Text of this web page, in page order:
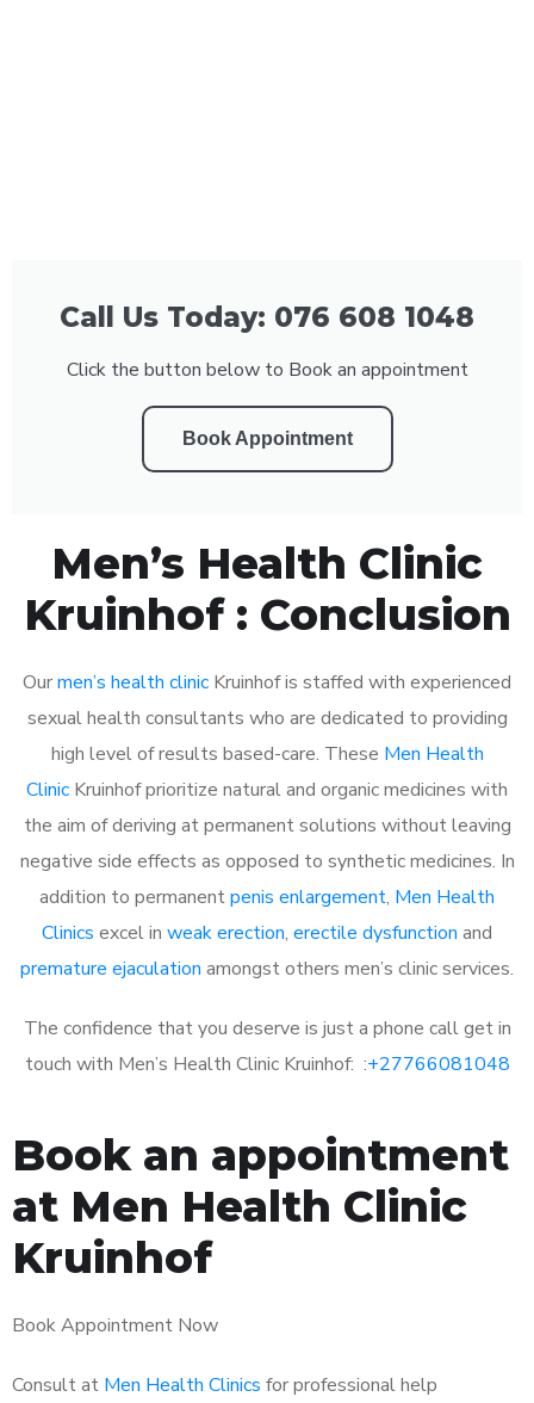
Call Us Today: 076 608 1048
Click the button below to Book an appointment
Book Appointment
Men’s Health Clinic
Kruinhof : Conclusion
Ourmen’s health clinic Kruinhof is staffed with experienced
sexual health consultants who are dedicated to providing
high level of results based-care. These Men Health
Clinic Kruinhof prioritize natural and organic medicines with
the aim of deriving at permanent solutions without leaving
negative side effects as opposed to synthetic medicines. In
addition to permanentpenis enlargement, Men Health
Clinics excel in weak erection, erectile dysfunction and
premature ejaculation amongst others men’s clinic services.
The confidence that you deserve is just a phone call get in
touch with Men’s Health Clinic Kruinhof: :+27766081048
Book an appointment
at Men Health Clinic
Kruinhof
Book Appointment Now
Consult at Men Health Clinics for professional help